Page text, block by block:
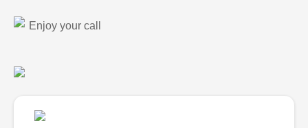
Enjoy your call